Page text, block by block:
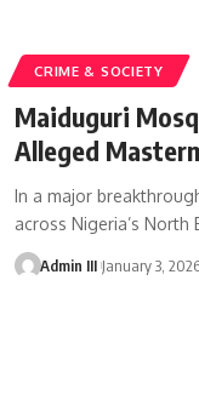
CRIME & SOCIETY
Maiduguri
Alleged
In a major
across Nigeria’s North
Admin III January 3,